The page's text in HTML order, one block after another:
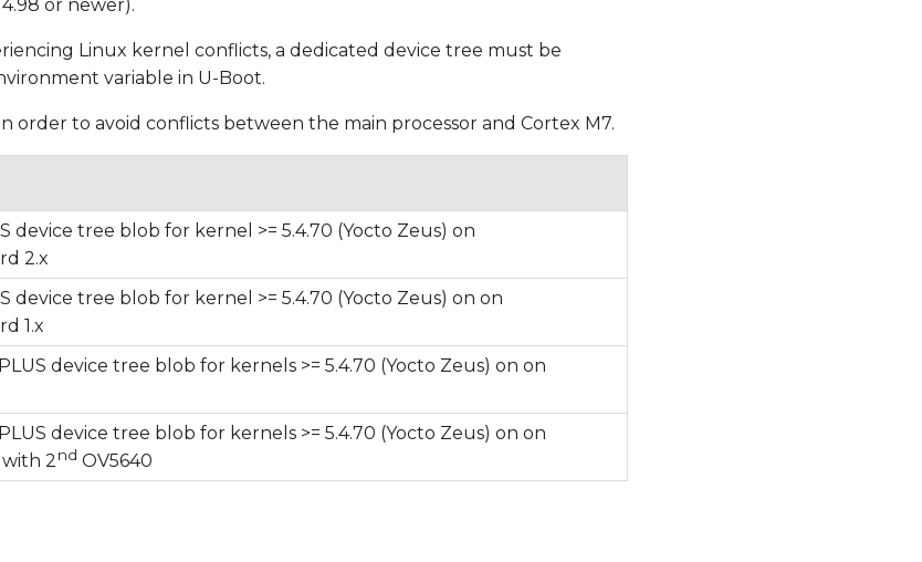
or newer).
Linux kernel conflicts, a dedicated device tree must be
variable in U-Boot.
order to avoid conflicts between the main processor and Cortex M7.
device tree blob for kernel >= 5.4.70 (Yocto Zeus) on
2.x
device tree blob for kernel >= 5.4.70 (Yocto Zeus) on on
1.x
device tree blob for kernels >= 5.4.70 (Yocto Zeus) on on
device tree blob for kernels >= 5.4.70 (Yocto Zeus) on on
2nd OV5640